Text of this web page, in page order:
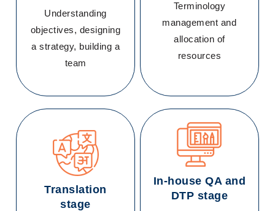
Understanding
objectives, designing
a strategy, building a
team
Terminology
management and
allocation of
resources
Translation
stage
In-house QA and
DTP stage